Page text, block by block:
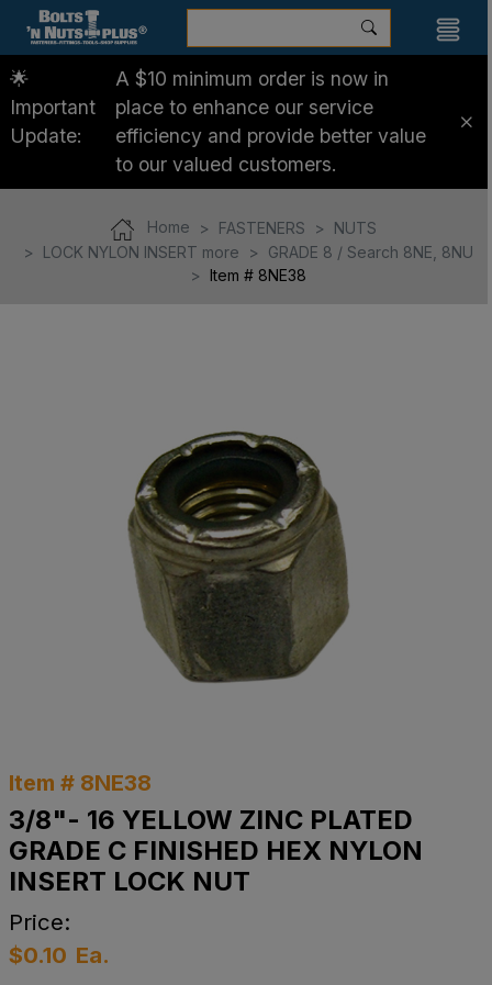
🌟
Important
Update:
A $10 minimum order is now in
place to enhance our service
efficiency and provide better value
to our valued customers.
Home FASTENERS
NUTS
LOCK NYLON INSERT more
GRADE 8 / Search 8NE, 8NU
Item # 8NE38
Item # 8NE38
3/8"- 16 YELLOW ZINC PLATED
GRADE C FINISHED HEX NYLON
INSERT LOCK NUT
Price:
$0.10 Ea.